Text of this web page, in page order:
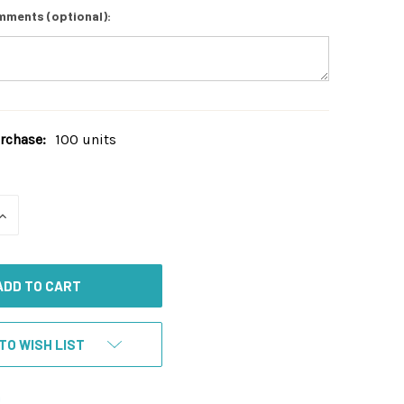
(optional):
100 units
INCREASE
WISH LIST